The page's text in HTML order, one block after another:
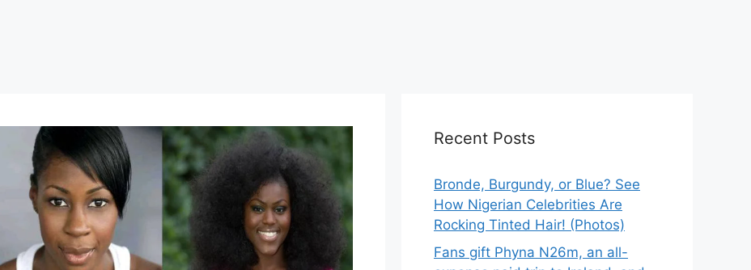
Recent Posts
Bronde, Burgundy, or Blue? See
How Nigerian Celebrities Are
Rocking Tinted Hair! (Photos)
Fans gift Phyna N26m, an all-